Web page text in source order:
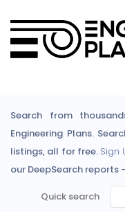
Search from
Engineering Plans.
listings, all for free. Sign
our DeepSearch reports -
Quick search